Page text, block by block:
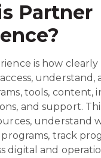
Partner
is how
understand,
tools, content,
and support.
understand
track
digital and